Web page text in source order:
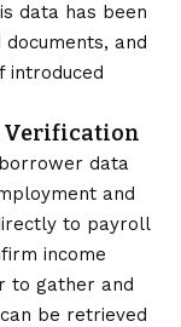
data has been
and
introduced
Verification
data
and
to payroll
income
to gather and
be retrieved